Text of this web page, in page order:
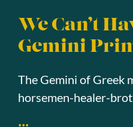
We Can’t
Gemini
The Gemini of Greek
horsemen-healer-
...